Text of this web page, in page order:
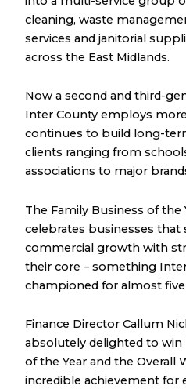
cleaning, waste
services and janitorial
across the East Midlands.
Now a second and third-
Inter County employs
continues to build long-
clients ranging from
associations to major
The Family Business of the
celebrates businesses
commercial growth with
their core – something
championed for almost five
Finance Director Callum
absolutely delighted to win
of the Year and the Overall
incredible achievement for